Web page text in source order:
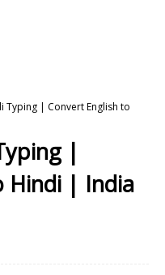
Typing | Convert English to
|
Hindi | India